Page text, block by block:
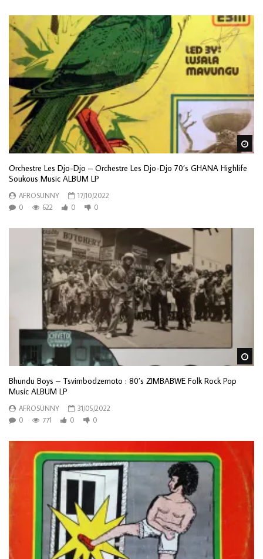
Orchestre Les Djo-Djo – Orchestre Les Djo-Djo 70’s GHANA Highlife
Soukous Music ALBUM LP
AFROSUNNY
17/10/2022
0
622 0 0
Bhundu Boys – Tsvimbodzemoto : 80’s ZIMBABWE Folk Rock Pop
Music ALBUM LP
AFROSUNNY
31/05/2022
0
771 0 0